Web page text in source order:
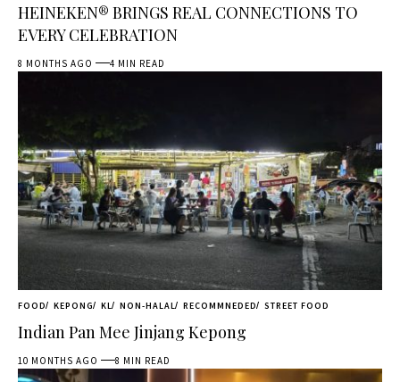
HEINEKEN® BRINGS REAL CONNECTIONS TO
EVERY CELEBRATION
8 MONTHS AGO 4 MIN READ
FOOD KEPONG KL NON-HALAL RECOMMNEDED STREET FOOD
Indian Pan Mee Jinjang Kepong
10 MONTHS AGO 8 MIN READ